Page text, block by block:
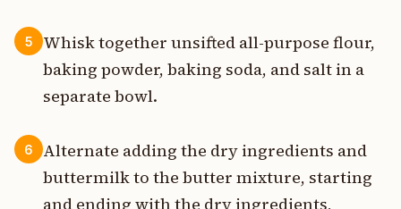
5
Whisk together unsifted all-purpose flour,
baking powder, baking soda, and salt in a
separate bowl.
6
Alternate adding the dry ingredients and
buttermilk to the butter mixture, starting
and ending with the dry ingredients,